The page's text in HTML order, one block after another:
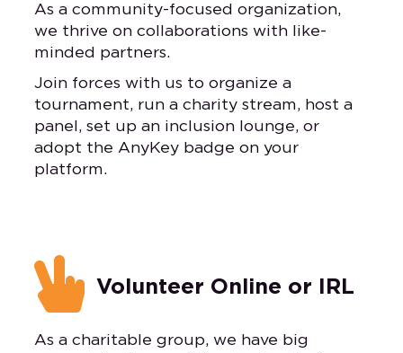
As a community-focused organization,
we thrive on collaborations with like-
minded partners.
Join forces with us to organize a
tournament, run a charity stream, host a
panel, set up an inclusion lounge, or
adopt the AnyKey badge on your
platform.
 Volunteer Online or IRL
As a charitable group, we have big